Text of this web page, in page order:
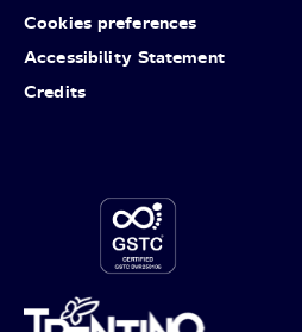
Cookies preferences
Accessibility Statement
Credits